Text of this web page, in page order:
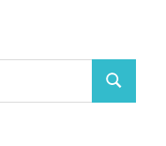
Search